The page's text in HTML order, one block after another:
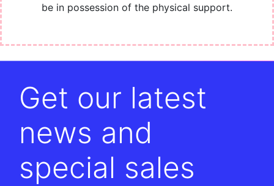
be in possession of the physical support.
Get our latest
news and
special sales